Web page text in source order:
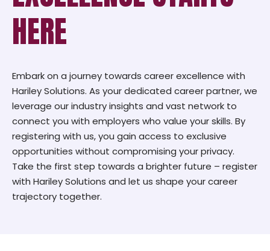
HERE
Embark on a journey towards career excellence with
Hariley Solutions. As your dedicated career partner, we
leverage our industry insights and vast network to
connect you with employers who value your skills. By
registering with us, you gain access to exclusive
opportunities without compromising your privacy.
Take the first step towards a brighter future – register
with Hariley Solutions and let us shape your career
trajectory together.